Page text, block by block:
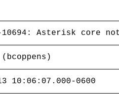
10694: Asterisk
10:06:07.000-0600